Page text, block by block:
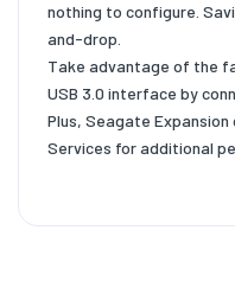
nothing to configure.
and-drop.
Take advantage of the
USB 3.0 interface by
Plus, Seagate
Services for additional